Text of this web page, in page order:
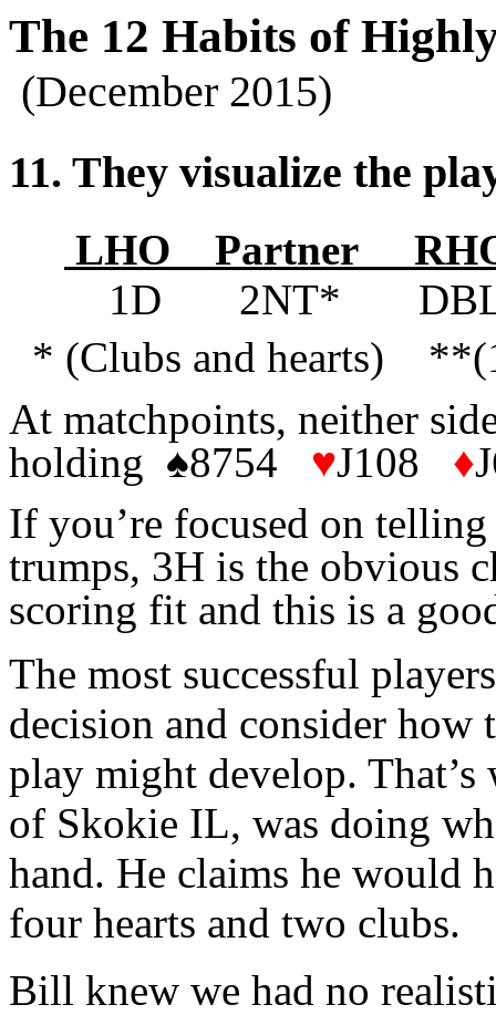
The 12 Habits of
(December 2015)
11. They visualize the
LHO Partner
1D 2NT*
* (Clubs and hearts)
At matchpoints, neither
holding ♠8754 ♥J108 ♦
If you’re focused on
trumps, 3H is the obvious
scoring fit and this is a
The most successful
decision and consider how
play might develop.
of Skokie IL, was doing
hand. He claims he would
four hearts and two clubs.
Bill knew we had no